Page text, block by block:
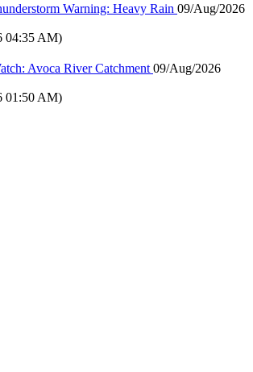
Warning: Heavy Rain 09/Aug/2026
04:35 AM)
Avoca River Catchment 09/Aug/2026
01:50 AM)